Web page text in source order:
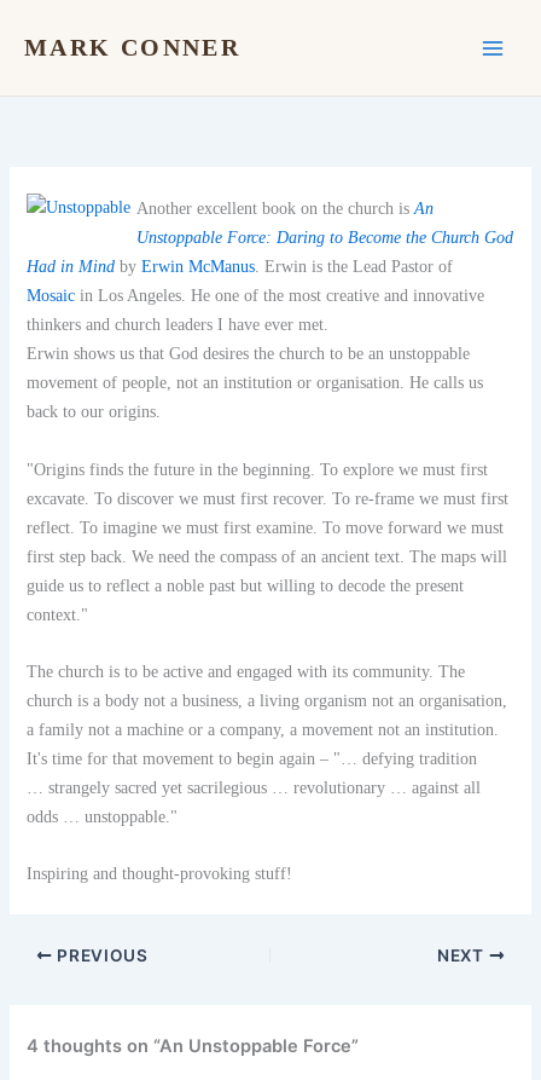
MARK CONNER
Another excellent book on the church isAn
Unstoppable Force: Daring to Become the Church God
Had in Mind byErwin McManus. Erwin is the Lead Pastor of
Mosaic in Los Angeles. He one of the most creative and innovative
thinkers and church leaders I have ever met.
Erwin shows us that God desires the church to be an unstoppable
movement of people, not an institution or organisation. He calls us
back to our origins.
"Origins finds the future in the beginning. To explore we must first
excavate. To discover we must first recover. To re-frame we must first
reflect. To imagine we must first examine. To move forward we must
first step back. We need the compass of an ancient text. The maps will
guide us to reflect a noble past but willing to decode the present
context."
The church is to be active and engaged with its community. The
church is a body not a business, a living organism not an organisation,
a family not a machine or a company, a movement not an institution.
It's time for that movement to begin again – "… defying tradition
… strangely sacred yet sacrilegious … revolutionary … against all
odds … unstoppable."
Inspiring and thought-provoking stuff!
PREVIOUS NEXT
4 thoughts on “An Unstoppable Force”